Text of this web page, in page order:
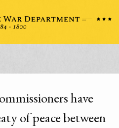
have
of peace between